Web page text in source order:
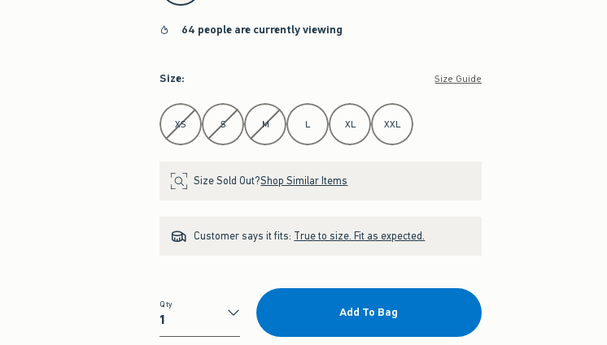
64 people are currently viewing
Size: Size Guide
Select Size
XS S M L XL XXL
Size Sold Out?Shop Similar Items
Customer says it fits: True to size. Fit as expected.
Qty
Qty
Add To Bag